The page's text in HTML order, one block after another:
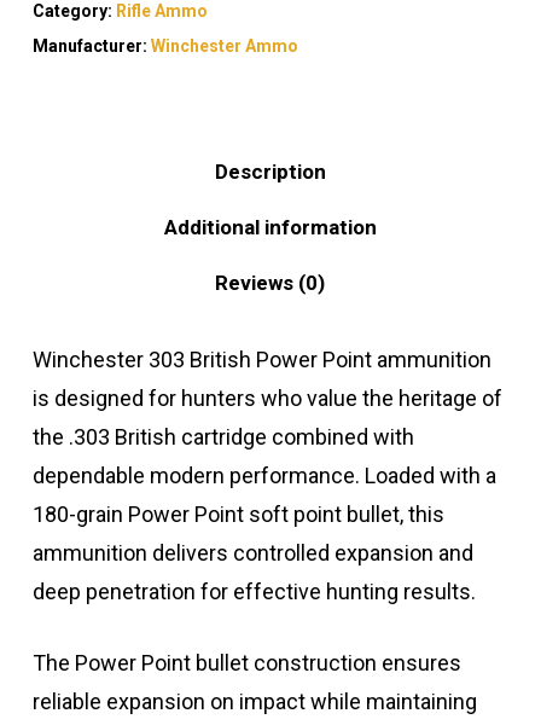
Category: Rifle Ammo
Manufacturer: Winchester Ammo
Description
Additional information
Reviews (0)
Winchester 303 British Power Point ammunition
is designed for hunters who value the heritage of
the .303 British cartridge combined with
dependable modern performance. Loaded with a
180-grain Power Point soft point bullet, this
ammunition delivers controlled expansion and
deep penetration for effective hunting results.
The Power Point bullet construction ensures
reliable expansion on impact while maintaining